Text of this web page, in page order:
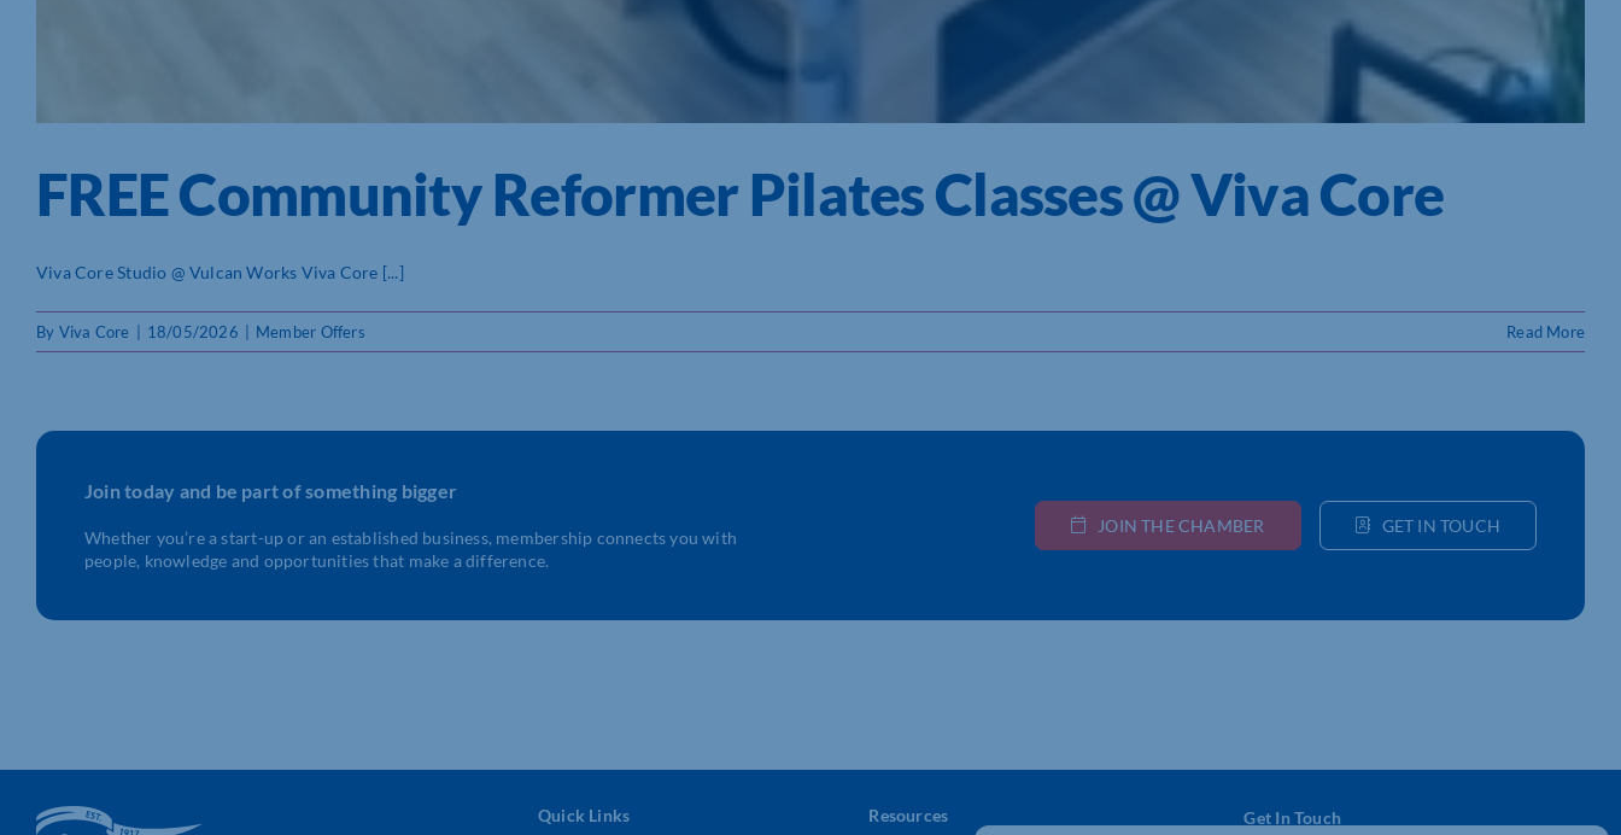
FREE Community Reformer Pilates Classes @ Viva Core
Viva Core Studio @ Vulcan Works Viva Core [...]
By Viva Core | 18/05/2026 | Member Offers Read More
Join today and be part of something bigger
Whether you’re a start-up or an established business, membership connects you with
people, knowledge and opportunities that make a difference.
JOIN THE CHAMBER GET IN TOUCH
Quick Links Resources Get In Touch